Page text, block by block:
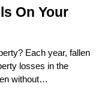
On Your
Each year, fallen
losses in the
without…